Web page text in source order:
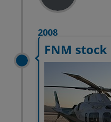
2008
FNM stock